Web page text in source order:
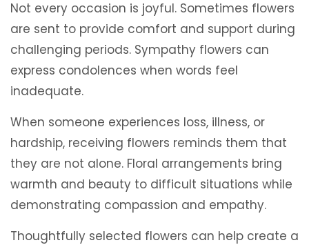
Not every occasion is joyful. Sometimes flowers
are sent to provide comfort and support during
challenging periods. Sympathy flowers can
express condolences when words feel
inadequate.
When someone experiences loss, illness, or
hardship, receiving flowers reminds them that
they are not alone. Floral arrangements bring
warmth and beauty to difficult situations while
demonstrating compassion and empathy.
Thoughtfully selected flowers can help create a